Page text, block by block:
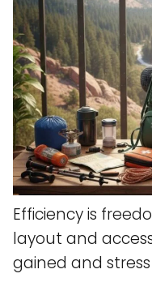
Efficiency is
layout and
gained and